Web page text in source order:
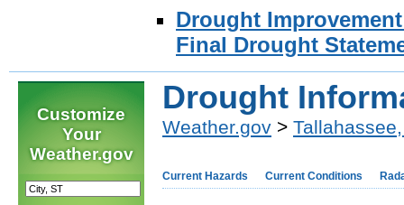
Drought
Final Drought
Customize
Your
Weather.gov
Drought
Weather.gov >
Current Hazards Current Conditions